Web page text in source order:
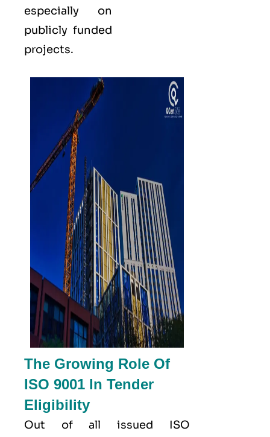
especially on
publicly funded
projects.
The Growing Role Of
ISO 9001 In Tender
Eligibility
Out of all issued
ISO